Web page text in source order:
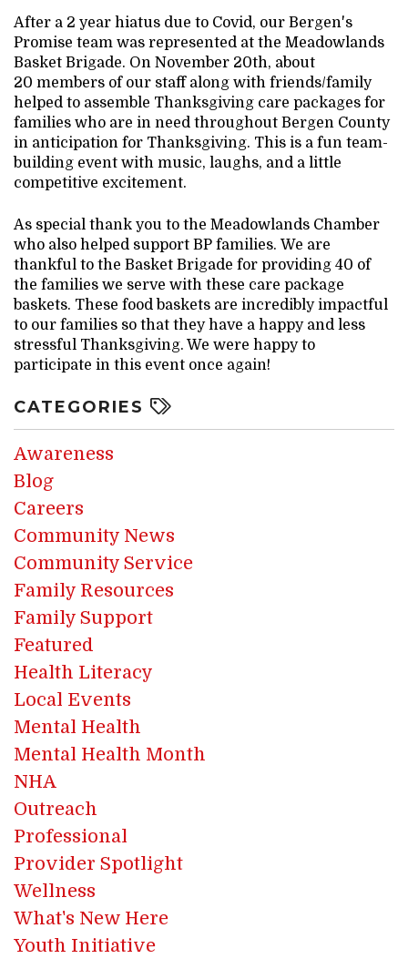
After a 2 year hiatus due to Covid, our Bergen's
Promise team was represented at the Meadowlands
Basket Brigade. On November 20th, about
20 members of our staff along with friends/family
helped to assemble Thanksgiving care packages for
families who are in need throughout Bergen County
in anticipation for Thanksgiving. This is a fun team-
building event with music, laughs, and a little
competitive excitement.
As special thank you to the Meadowlands Chamber
who also helped support BP families. We are
thankful to the Basket Brigade for providing 40 of
the families we serve with these care package
baskets. These food baskets are incredibly impactful
to our families so that they have a happy and less
stressful Thanksgiving. We were happy to
participate in this event once again!
CATEGORIES
Awareness
Blog
Careers
Community News
Community Service
Family Resources
Family Support
Featured
Health Literacy
Local Events
Mental Health
Mental Health Month
NHA
Outreach
Professional
Provider Spotlight
Wellness
What's New Here
Youth Initiative